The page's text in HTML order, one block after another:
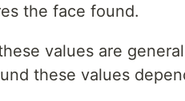
the face found.
values are
these values